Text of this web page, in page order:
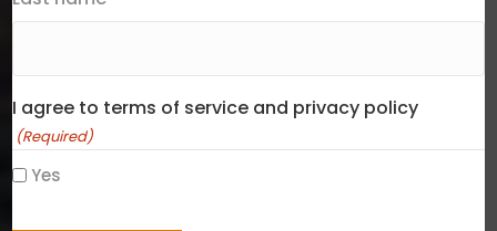
I agree to terms of service and privacy policy
(Required)
Yes